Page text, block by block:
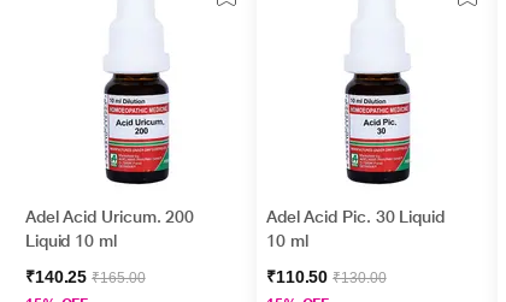
Adel Acid Uricum. 200
Liquid 10 ml
₹140.25₹165.00
Adel Acid Pic. 30 Liquid
10 ml
₹110.50₹130.00